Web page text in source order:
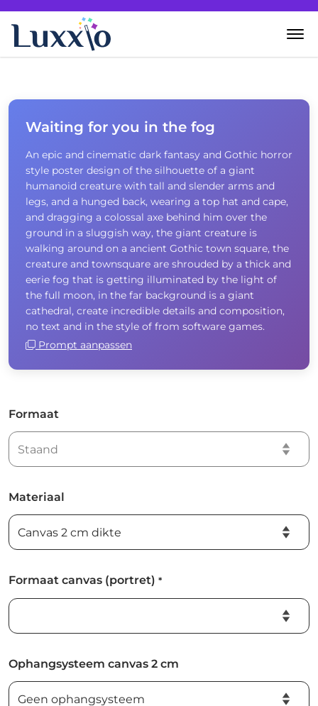
Wanddecoratie
Zelf creëren
Over Luxxio
Contact
Waiting for you in the fog
An epic and cinematic dark fantasy and Gothic horror
style poster design of the silhouette of a giant
humanoid creature with tall and slender arms and
legs, and a hunged back, wearing a top hat and cape,
and dragging a colossal axe behind him over the
ground in a sluggish way, the giant creature is
walking around on a ancient Gothic town square, the
creature and townsquare are shrouded by a thick and
eerie fog that is getting illuminated by the light of
the full moon, in the far background is a giant
cathedral, create incredible details and composition,
no text and in the style of from software games.
Prompt aanpassen
Formaat
Materiaal
Formaat canvas (portret) *
Ophangsysteem canvas 2 cm